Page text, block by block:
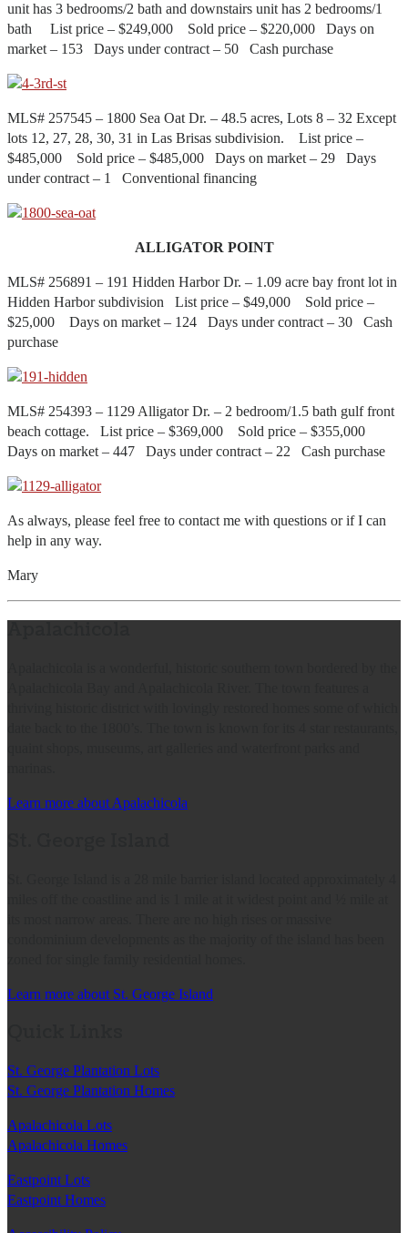
unit has 3 bedrooms/2 bath and downstairs unit has 2 bedrooms/1
bath List price – $249,000 Sold price – $220,000 Days on
market – 153 Days under contract – 50 Cash purchase
MLS# 257545 – 1800 Sea Oat Dr. – 48.5 acres, Lots 8 – 32 Except
lots 12, 27, 28, 30, 31 in Las Brisas subdivision. List price –
$485,000 Sold price – $485,000 Days on market – 29 Days
under contract – 1 Conventional financing
ALLIGATOR POINT
MLS# 256891 – 191 Hidden Harbor Dr. – 1.09 acre bay front lot in
Hidden Harbor subdivision List price – $49,000 Sold price –
$25,000 Days on market – 124 Days under contract – 30 Cash
purchase
MLS# 254393 – 1129 Alligator Dr. – 2 bedroom/1.5 bath gulf front
beach cottage. List price – $369,000 Sold price – $355,000
Days on market – 447 Days under contract – 22 Cash purchase
As always, please feel free to contact me with questions or if I can
help in any way.
Mary
Learn more about Apalachicola
Learn more about St. George Island
St. George Plantation Lots
St. George Plantation Homes
Apalachicola Lots
Apalachicola Homes
Eastpoint Lots
Eastpoint Homes